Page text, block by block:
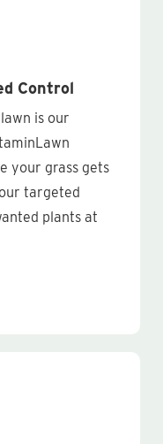
Control
is our
your grass gets
targeted
plants at